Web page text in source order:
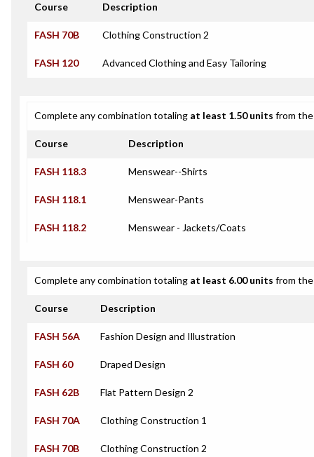
Course Description
FASH 70B Clothing Construction 2
FASH 120 Advanced Clothing and Easy Tailoring
Complete any combination totaling at least 1.50 units from
Course Description
FASH 118.3 Menswear--Shirts
FASH 118.1 Menswear-Pants
FASH 118.2 Menswear - Jackets/Coats
Complete any combination totaling at least 6.00 units from
Course Description
FASH 56A Fashion Design and Illustration
FASH 60 Draped Design
FASH 62B Flat Pattern Design 2
FASH 70A Clothing Construction 1
FASH 70B Clothing Construction 2